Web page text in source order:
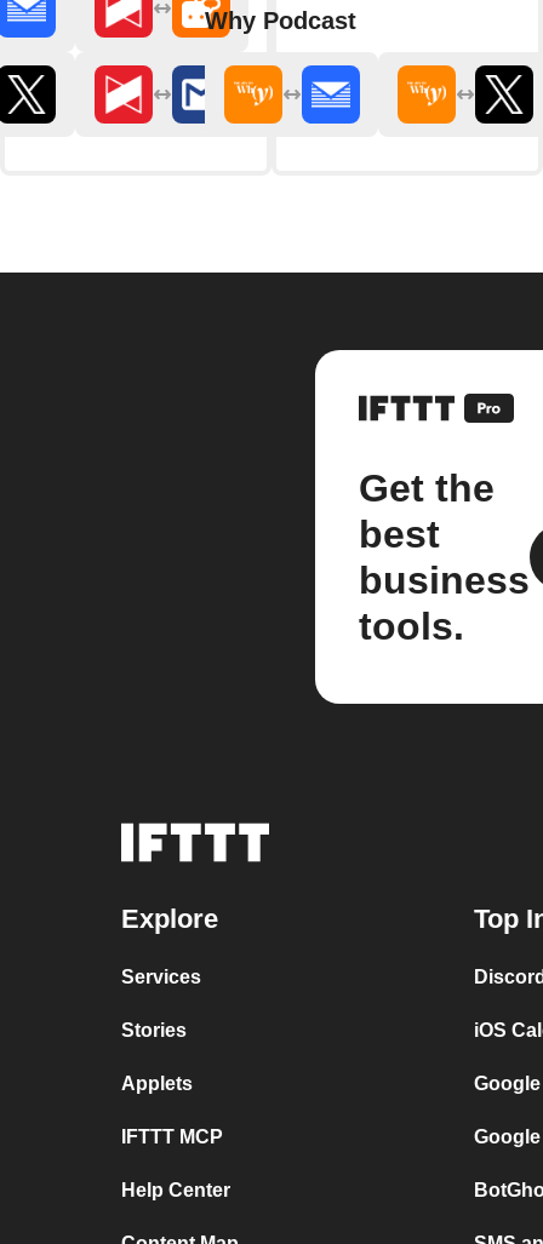
Why Podcast
Get the
best
business
tools.
Explore
Services
Stories
Applets
IFTTT MCP
Help Center
Top
iOS